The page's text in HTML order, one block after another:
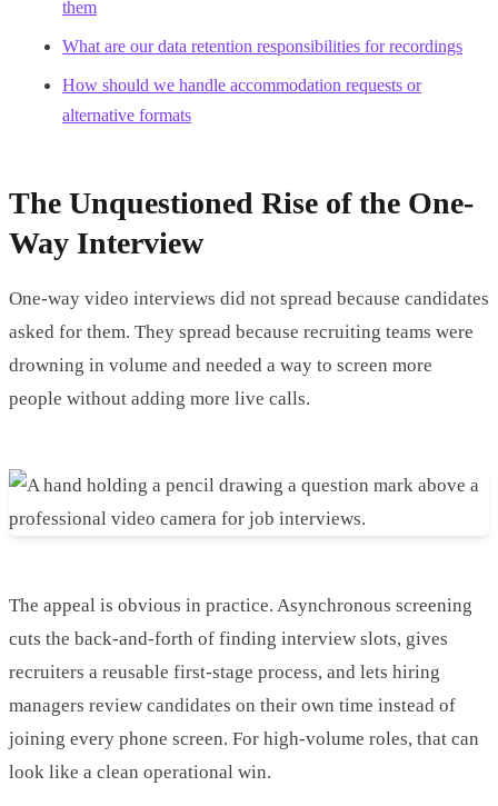
them
What are our data retention responsibilities for recordings
How should we handle accommodation requests or
alternative formats
The Unquestioned Rise of the One-
Way Interview
One-way video interviews did not spread because candidates
asked for them. They spread because recruiting teams were
drowning in volume and needed a way to screen more
people without adding more live calls.
The appeal is obvious in practice. Asynchronous screening
cuts the back-and-forth of finding interview slots, gives
recruiters a reusable first-stage process, and lets hiring
managers review candidates on their own time instead of
joining every phone screen. For high-volume roles, that can
look like a clean operational win.